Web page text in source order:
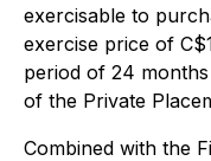
exercisable to
exercise price of
period of 24
of the Private
Combined with the